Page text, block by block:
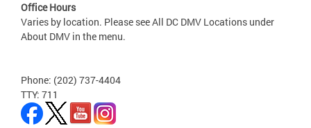
Office Hours
Varies by location. Please see All DC DMV Locations under
About DMV in the menu.
Phone: (202) 737-4404
TTY: 711